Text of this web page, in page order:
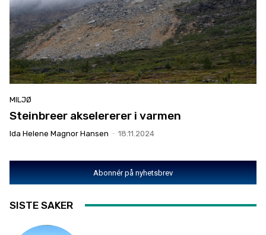
MILJØ
Steinbreer akselererer i varmen
Ida Helene Magnor Hansen - 18.11.2024
Abonnér på nyhetsbrev
SISTE SAKER